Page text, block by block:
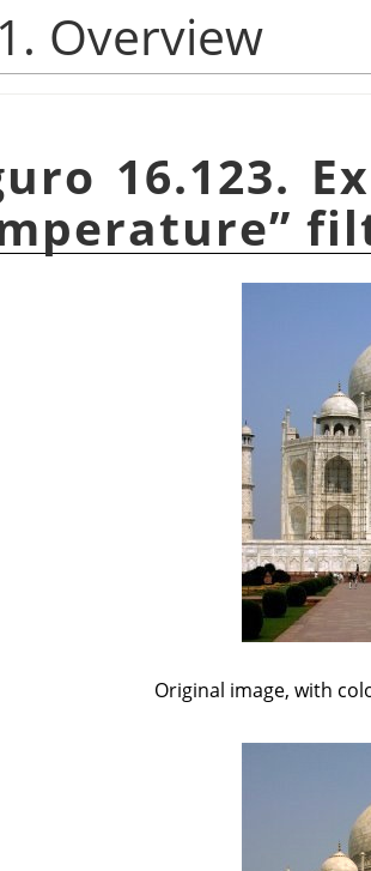
Overview
16.123.
”
Original image, with